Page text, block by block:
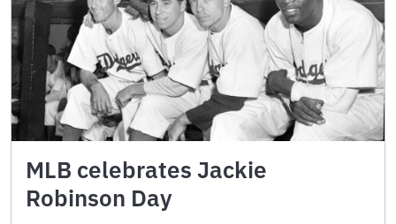
MLB celebrates Jackie
Robinson Day